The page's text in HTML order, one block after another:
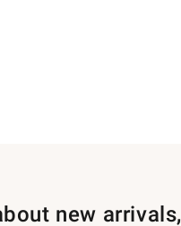
new arrivals,